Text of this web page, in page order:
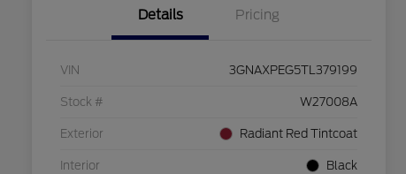
Details Pricing
VIN 3GNAXPEG5TL379199
Stock # W27008A
Exterior Radiant Red Tintcoat
Interior Black